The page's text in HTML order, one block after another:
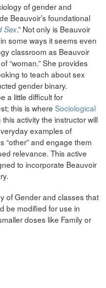
of gender and
Beauvoir’s foundational
Sex.” Not only is Beauvoir
some ways it seems even
classroom as Beauvoir
“woman.” She provides
to teach about sex
gender binary.
a little difficult for
this is where Sociological
activity the instructor will
examples of
“other” and engage them
relevance. This active
to incorporate Beauvoir
of Gender and classes that
be modified for use in
doses like Family or